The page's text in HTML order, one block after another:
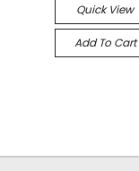
Quick View
Add To Cart